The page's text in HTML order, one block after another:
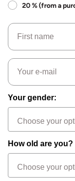
20 % (from a
Name
Email
Your gender:
How old are you?